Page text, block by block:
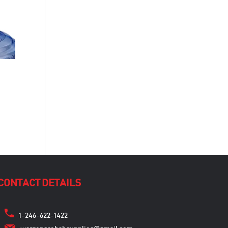
DETAILS
1-246-622-1422